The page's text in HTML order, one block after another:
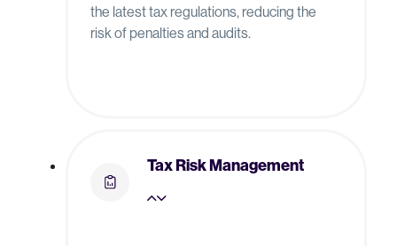
the latest tax regulations, reducing the
risk of penalties and audits.
Tax Risk Management